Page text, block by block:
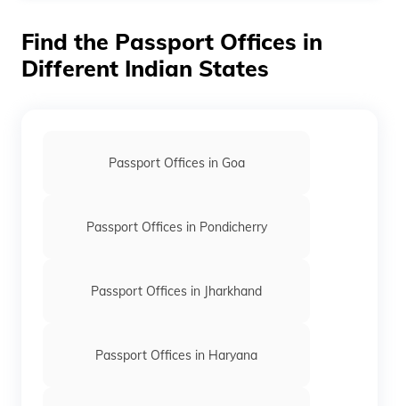
Find the Passport Offices in
Different Indian States
Passport Offices in Goa
Passport Offices in Pondicherry
Passport Offices in Jharkhand
Passport Offices in Haryana